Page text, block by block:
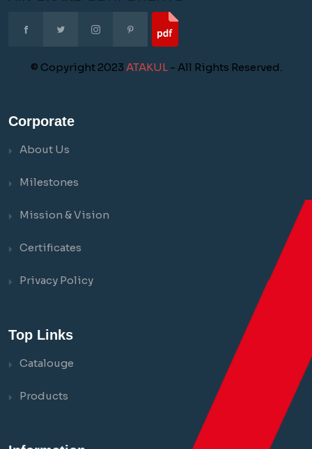
© Copyright 2023 ATAKUL- All Rights Reserved.
Corporate
About Us
Milestones
Mission & Vision
Certificates
Privacy Policy
Top Links
Catalouge
Products